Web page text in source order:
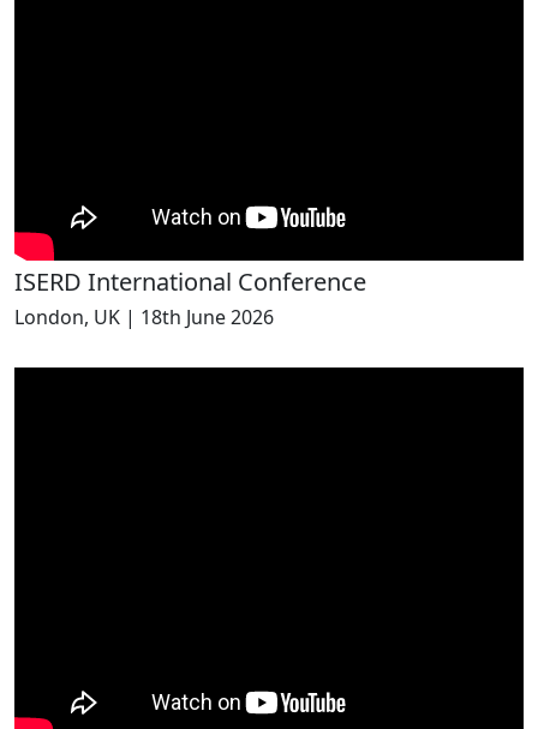
ISERD International Conference
London, UK | 18th June 2026